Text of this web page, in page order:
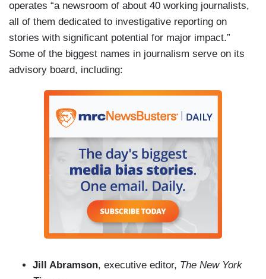
operates “a newsroom of about 40 working journalists,
all of them dedicated to investigative reporting on
stories with significant potential for major impact.”
Some of the biggest names in journalism serve on its
advisory board, including:
Jill Abramson, executive editor, The New York